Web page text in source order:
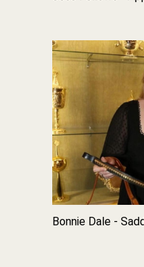
Bonnie Dale -